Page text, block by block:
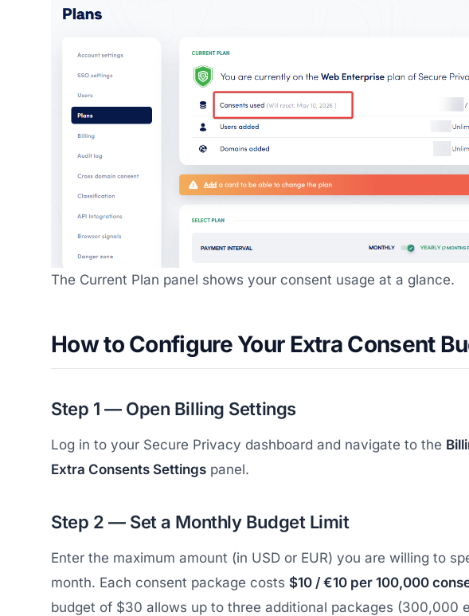
The Current Plan panel shows your consent usage at a glance.
How to Configure Your Extra Consent
Step 1 — Open Billing Settings
Log in to your Secure Privacy dashboard and navigate to the
Extra Consents Settings panel.
Step 2 — Set a Monthly Budget Limit
Enter the maximum amount (in USD or EUR) you are willing to
month. Each consent package costs $10 / €10 per 100,000
budget of $30 allows up to three additional packages (300,000